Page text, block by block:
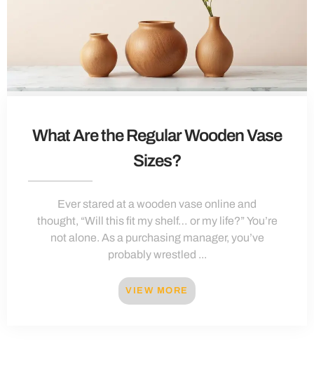
What Are the Regular Wooden Vase
Sizes?
Ever stared at a wooden vase online and
thought, “Will this fit my shelf… or my life?” You’re
not alone. As a purchasing manager, you’ve
probably wrestled ...
VIEW MORE